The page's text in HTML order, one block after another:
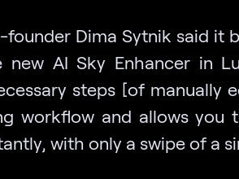
founder Dima Sytnik said it
new AI Sky Enhancer in
steps [of manually
workflow and allows you
with only a swipe of a